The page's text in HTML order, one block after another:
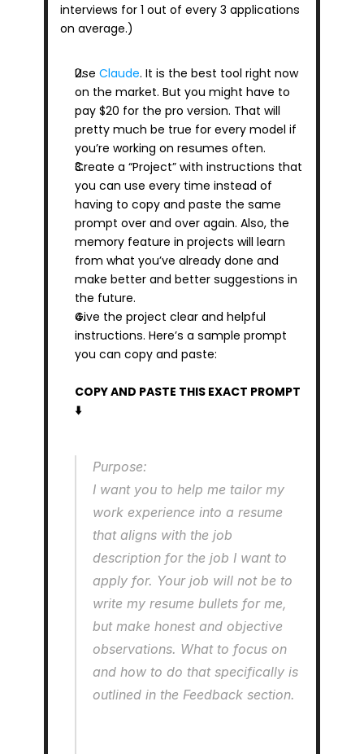
interviews for 1 out of every 3 applications
on average.)
Use Claude. It is the best tool right now
on the market. But you might have to
pay $20 for the pro version. That will
pretty much be true for every model if
you’re working on resumes often.
Create a “Project” with instructions that
you can use every time instead of
having to copy and paste the same
prompt over and over again. Also, the
memory feature in projects will learn
from what you’ve already done and
make better and better suggestions in
the future.
Give the project clear and helpful
instructions. Here’s a sample prompt
you can copy and paste:
COPY AND PASTE THIS EXACT PROMPT
⬇️
Purpose:
I want you to help me tailor my
work experience into a resume
that aligns with the job
description for the job I want to
apply for. Your job will not be to
write my resume bullets for me,
but make honest and objective
observations. What to focus on
and how to do that specifically is
outlined in the Feedback section.